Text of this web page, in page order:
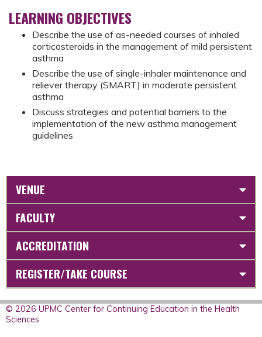
LEARNING OBJECTIVES
Describe the use of as-needed courses of inhaled
corticosteroids in the management of mild persistent
asthma
Describe the use of single-inhaler maintenance and
reliever therapy (SMART) in moderate persistent
asthma
Discuss strategies and potential barriers to the
implementation of the new asthma management
guidelines
VENUE
FACULTY
ACCREDITATION
REGISTER/TAKE COURSE
© 2026 UPMC Center for Continuing Education in the Health
Sciences